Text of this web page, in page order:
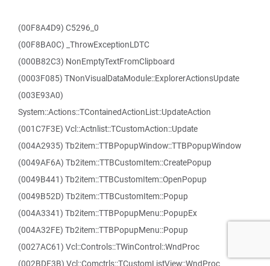
(00F8A4D9) C5296_0
(00F8BA0C) _ThrowExceptionLDTC
(000B82C3) NonEmptyTextFromClipboard
(0003F085) TNonVisualDataModule::ExplorerActionsUpdate
(003E93A0)
System::Actions::TContainedActionList::UpdateAction
(001C7F3E) Vcl::Actnlist::TCustomAction::Update
(004A2935) Tb2item::TTBPopupWindow::TTBPopupWindow
(0049AF6A) Tb2item::TTBCustomItem::CreatePopup
(0049B441) Tb2item::TTBCustomItem::OpenPopup
(0049B52D) Tb2item::TTBCustomItem::Popup
(004A3341) Tb2item::TTBPopupMenu::PopupEx
(004A32FE) Tb2item::TTBPopupMenu::Popup
(0027AC61) Vcl::Controls::TWinControl::WndProc
(002BDF3B) Vcl::Comctrls::TCustomListView::WndProc